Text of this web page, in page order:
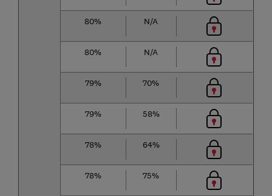
80% N/A
80% N/A
79% 70%
79% 58%
78% 64%
78% 75%